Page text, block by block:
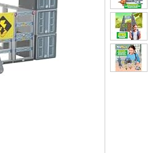
benefits to take effect